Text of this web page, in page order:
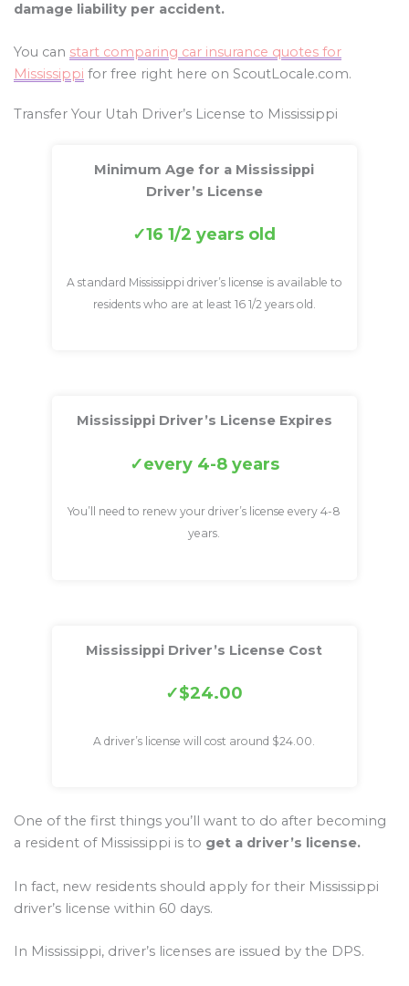
damage liability per accident.
You can start comparing car insurance quotes for
Mississippi for free right here on ScoutLocale.com.
Transfer Your Utah Driver’s License to Mississippi
Minimum Age for a Mississippi
Driver’s License
16 1/2 years old
A standard Mississippi driver’s license is available to
residents who are at least 16 1/2 years old.
Mississippi Driver’s License Expires
every 4-8 years
You’ll need to renew your driver’s license every 4-8
years.
Mississippi Driver’s License Cost
$24.00
A driver’s license will cost around $24.00.
One of the first things you’ll want to do after becoming
a resident of Mississippi is to get a driver’s license.
In fact, new residents should apply for their Mississippi
driver’s license within 60 days.
In Mississippi, driver’s licenses are issued by the DPS.